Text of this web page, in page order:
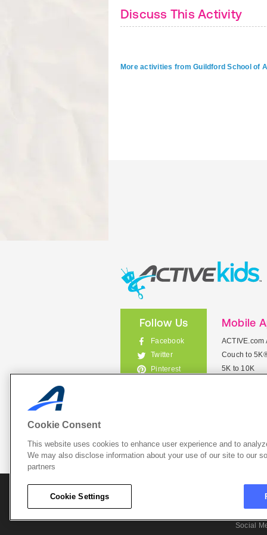
Discuss This Activity
More activities from Guildford School of
Follow Us
Facebook
Twitter
Pinterest
Mobile
ACTIVE.com
Couch to
5K to 10K
List
Cookie
Social
Cookie Consent
This website uses cookies to enhance user experience and to
We may also disclose information about your use of our site to our
partners
Cookie Settings